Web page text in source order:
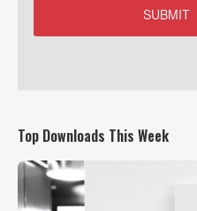
Top Downloads This Week